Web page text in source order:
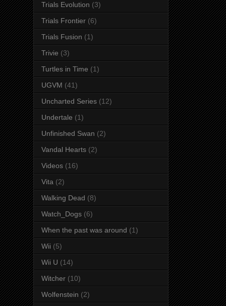
Trials Evolution (3)
Trials Frontier (6)
Trials Fusion (1)
Trivie (3)
Turtles in Time (1)
UGVM (41)
Uncharted Series (12)
Undertale (1)
Unfinished Swan (2)
Vandal Hearts (2)
Videos (16)
Vita (2)
Walking Dead (8)
Watch_Dogs (6)
When the past was around (1)
Wii (5)
Wii U (14)
Witcher (10)
Wolfenstein (2)